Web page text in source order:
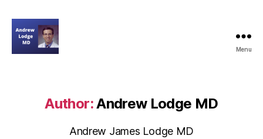
Menu
Author:Andrew Lodge MD
Andrew James Lodge MD